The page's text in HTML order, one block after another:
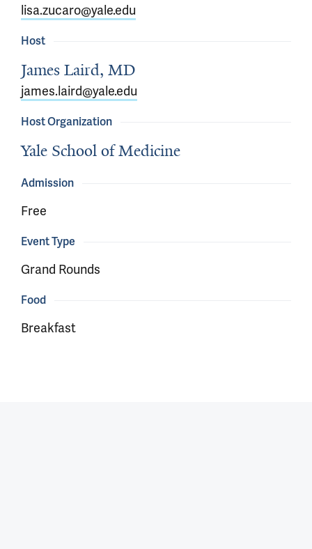
lisa.zucaro@yale.edu
Host
James Laird, MD
james.laird@yale.edu
Host Organization
Yale School of Medicine
Admission
Free
Event Type
Grand Rounds
Food
Breakfast